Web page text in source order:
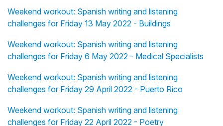
Weekend workout: Spanish writing and listening
challenges for Friday 13 May 2022 - Buildings
Weekend workout: Spanish writing and listening
challenges for Friday 6 May 2022 - Medical Specialists
Weekend workout: Spanish writing and listening
challenges for Friday 29 April 2022 - Puerto Rico
Weekend workout: Spanish writing and listening
challenges for Friday 22 April 2022 - Poetry